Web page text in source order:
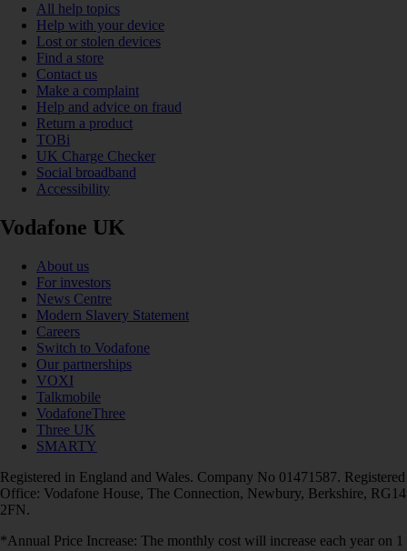
All help topics
Help with your device
Lost or stolen devices
Find a store
Contact us
Make a complaint
Help and advice on fraud
Return a product
TOBi
UK Charge Checker
Social broadband
Accessibility
Vodafone UK
About us
For investors
News Centre
Modern Slavery Statement
Careers
Switch to Vodafone
Our partnerships
VOXI
Talkmobile
VodafoneThree
Three UK
SMARTY
Registered in England and Wales. Company No 01471587. Registered
Office: Vodafone House, The Connection, Newbury, Berkshire, RG14
2FN.
*Annual Price Increase: The monthly cost will increase each year on 1